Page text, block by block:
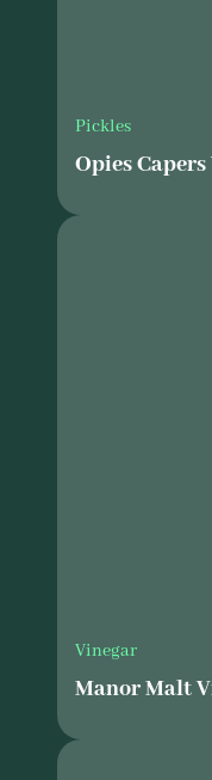
Pickles
Opies
Vinegar
Manor Malt